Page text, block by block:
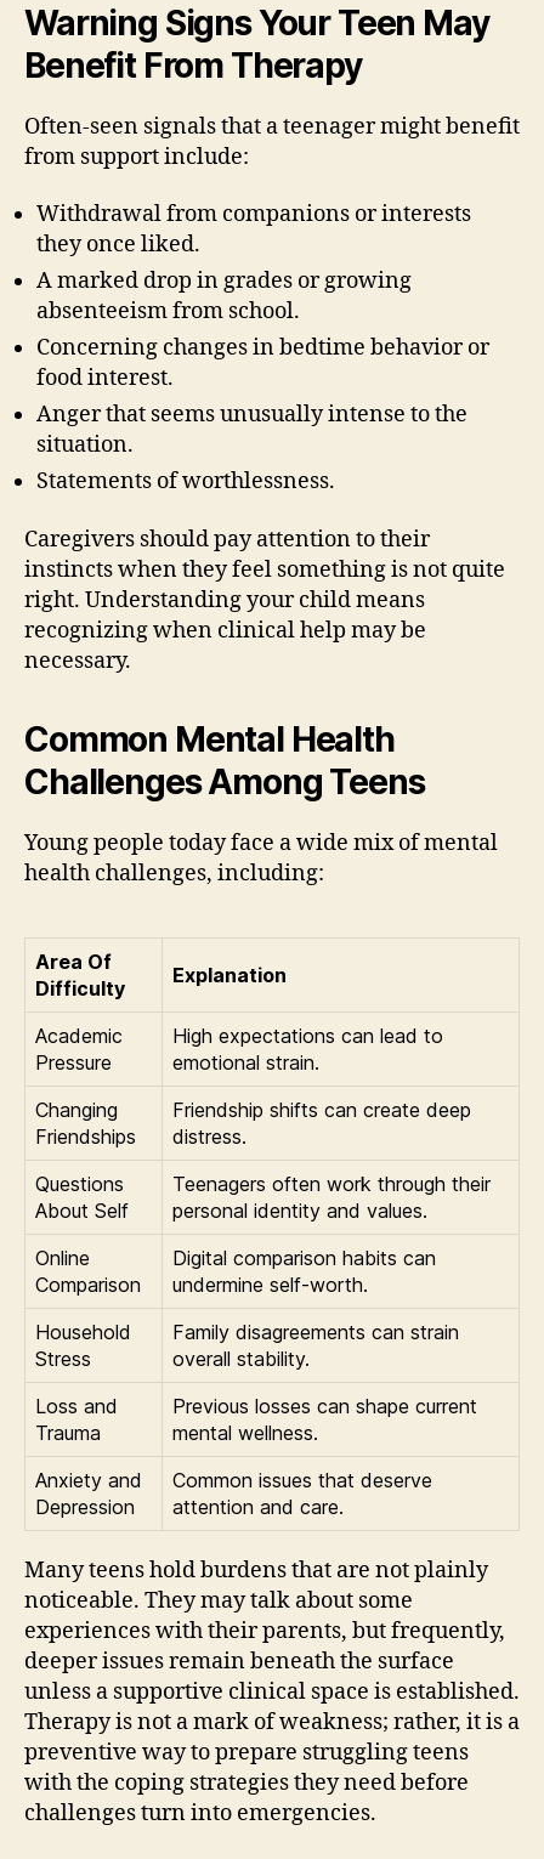
Warning Signs Your Teen May
Benefit From Therapy
Often-seen signals that a teenager might benefit
from support include:
Withdrawal from companions or interests
they once liked.
A marked drop in grades or growing
absenteeism from school.
Concerning changes in bedtime behavior or
food interest.
Anger that seems unusually intense to the
situation.
Statements of worthlessness.
Caregivers should pay attention to their
instincts when they feel something is not quite
right. Understanding your child means
recognizing when clinical help may be
necessary.
Common Mental Health
Challenges Among Teens
Young people today face a wide mix of mental
health challenges, including:
Area Of
Difficulty
Explanation
Academic
Pressure
High expectations can lead to
emotional strain.
Changing
Friendships
Friendship shifts can create deep
distress.
Questions
About Self
Teenagers often work through their
personal identity and values.
Online
Comparison
Digital comparison habits can
undermine self-worth.
Household
Stress
Family disagreements can strain
overall stability.
Loss and
Trauma
Previous losses can shape current
mental wellness.
Anxiety and
Depression
Common issues that deserve
attention and care.
Many teens hold burdens that are not plainly
noticeable. They may talk about some
experiences with their parents, but frequently,
deeper issues remain beneath the surface
unless a supportive clinical space is established.
Therapy is not a mark of weakness; rather, it is a
preventive way to prepare struggling teens
with the coping strategies they need before
challenges turn into emergencies.